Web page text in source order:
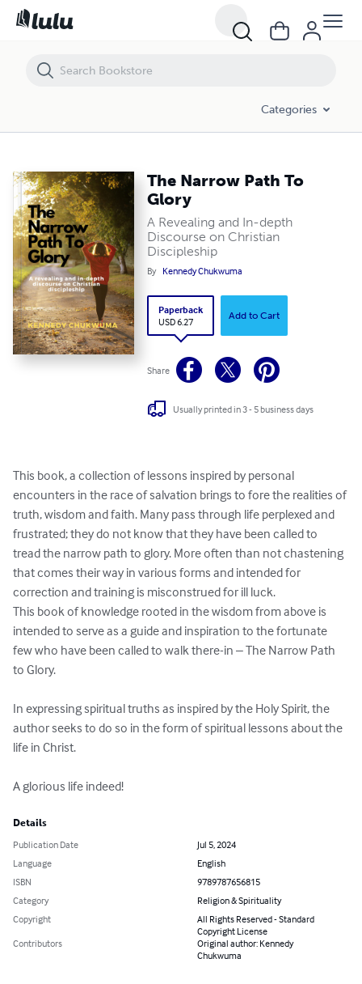
Categories
The Narrow Path To
Glory
A Revealing and In-depth
Discourse on Christian
Discipleship
By Kennedy Chukwuma
Paperback
USD 6.27
Add to Cart
Share
Usually printed in 3 - 5 business days
This book, a collection of lessons inspired by personal
encounters in the race of salvation brings to fore the realities of
truth, wisdom and faith. Many pass through life perplexed and
frustrated; they do not know that they have been called to
tread the narrow path to glory. More often than not chastening
that comes their way in various forms and intended for
correction and training is misconstrued for ill luck.
This book of knowledge rooted in the wisdom from above is
intended to serve as a guide and inspiration to the fortunate
few who have been called to walk there-in – The Narrow Path
to Glory.
In expressing spiritual truths as inspired by the Holy Spirit, the
author seeks to do so in the form of spiritual lessons about the
life in Christ.
A glorious life indeed!
Details
Publication Date
Jul 5, 2024
Language
English
ISBN
9789787656815
Category
Religion & Spirituality
Copyright
All Rights Reserved - Standard
Copyright License
Contributors
Original author: Kennedy
Chukwuma
The Narrow Path To Glory